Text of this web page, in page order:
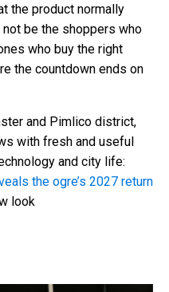
the product normally
be the shoppers who
who buy the right
the countdown ends on
and Pimlico district,
with fresh and useful
and city life:
the ogre’s 2027 return
look